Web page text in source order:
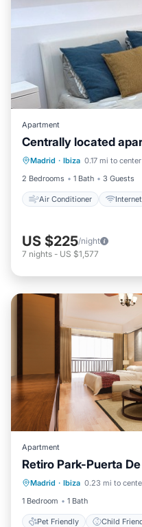
Apartment
Centrally located
Madrid · Ibiza 0.17 mi to center
2 Bedrooms
1 Bath 3 Guests
Air Conditioner Internet
Air Conditioner
Child Friendly
US $225/night
7 nights - US $1,577
Apartment
Retiro Park-Puerta
Madrid · Ibiza 0.23 mi to
1 Bedroom
1 Bath
Pet Friendly Child
Pet Friendly
Security/Safety